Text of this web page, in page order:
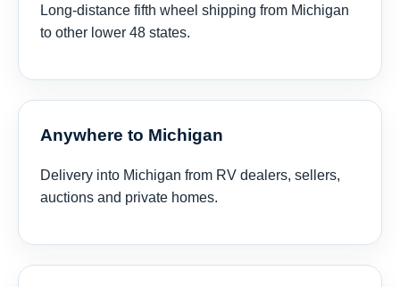
Long-distance fifth wheel shipping from Michigan
to other lower 48 states.
Anywhere to Michigan
Delivery into Michigan from RV dealers, sellers,
auctions and private homes.